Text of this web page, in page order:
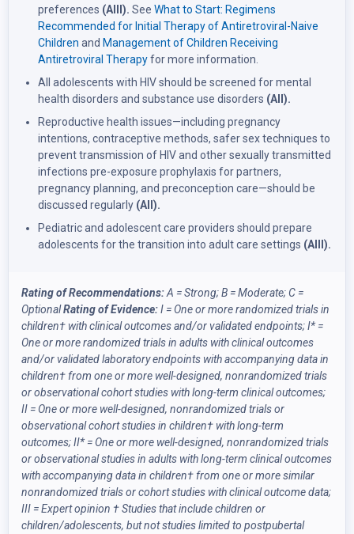
preferences (AIII). See What to Start: Regimens
Recommended for Initial Therapy of Antiretroviral-Naive
Children and Management of Children Receiving
Antiretroviral Therapyfor more information.
All adolescents with HIV should be screened for mental
health disorders and substance use disorders (AII).
Reproductive health issues—including pregnancy
intentions, contraceptive methods, safer sex techniques to
prevent transmission of HIV and other sexually transmitted
infections pre-exposure prophylaxis for partners,
pregnancy planning, and preconception care—should be
discussed regularly (AII).
Pediatric and adolescent care providers should prepare
adolescents for the transition into adult care settings (AIII).
Rating of Recommendations:A = Strong; B = Moderate; C =
OptionalRating of Evidence:I = One or more randomized trials in
children† with clinical outcomes and/or validated endpoints;I* =
One or more randomized trials in adults with clinical outcomes
and/or validated laboratory endpoints with accompanying data in
children† from one or more well-designed, nonrandomized trials
or observational cohort studies with long-term clinical outcomes;
II = One or more well-designed, nonrandomized trials or
observational cohort studies in children† with long-term
outcomes; II* = One or more well-designed, nonrandomized trials
or observational studies in adults with long-term clinical outcomes
with accompanying data in children† from one or more similar
nonrandomized trials or cohort studies with clinical outcome data;
III = Expert opinion †Studies that include children or
children/adolescents, but not studies limited to postpubertal